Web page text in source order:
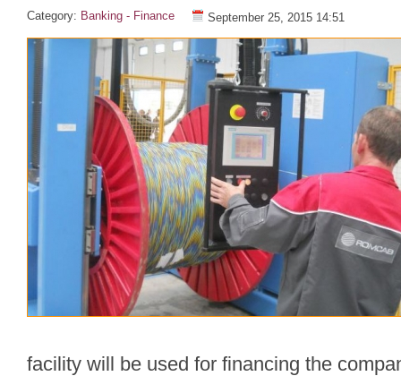
Category: Banking - Finance September 25, 2015 14:51
facility will be used for financing the